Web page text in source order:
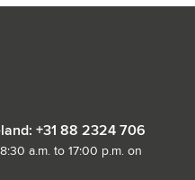
+31 88 2324 706
a.m. to 17:00 p.m. on